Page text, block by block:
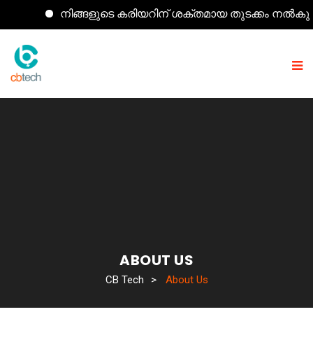
നിങ്ങളുടെ കരിയറിന് ശക്തമായ തുടക്കം നൽകുന്ന
ABOUT US
CB Tech > About Us